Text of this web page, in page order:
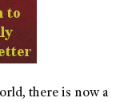
there is now a